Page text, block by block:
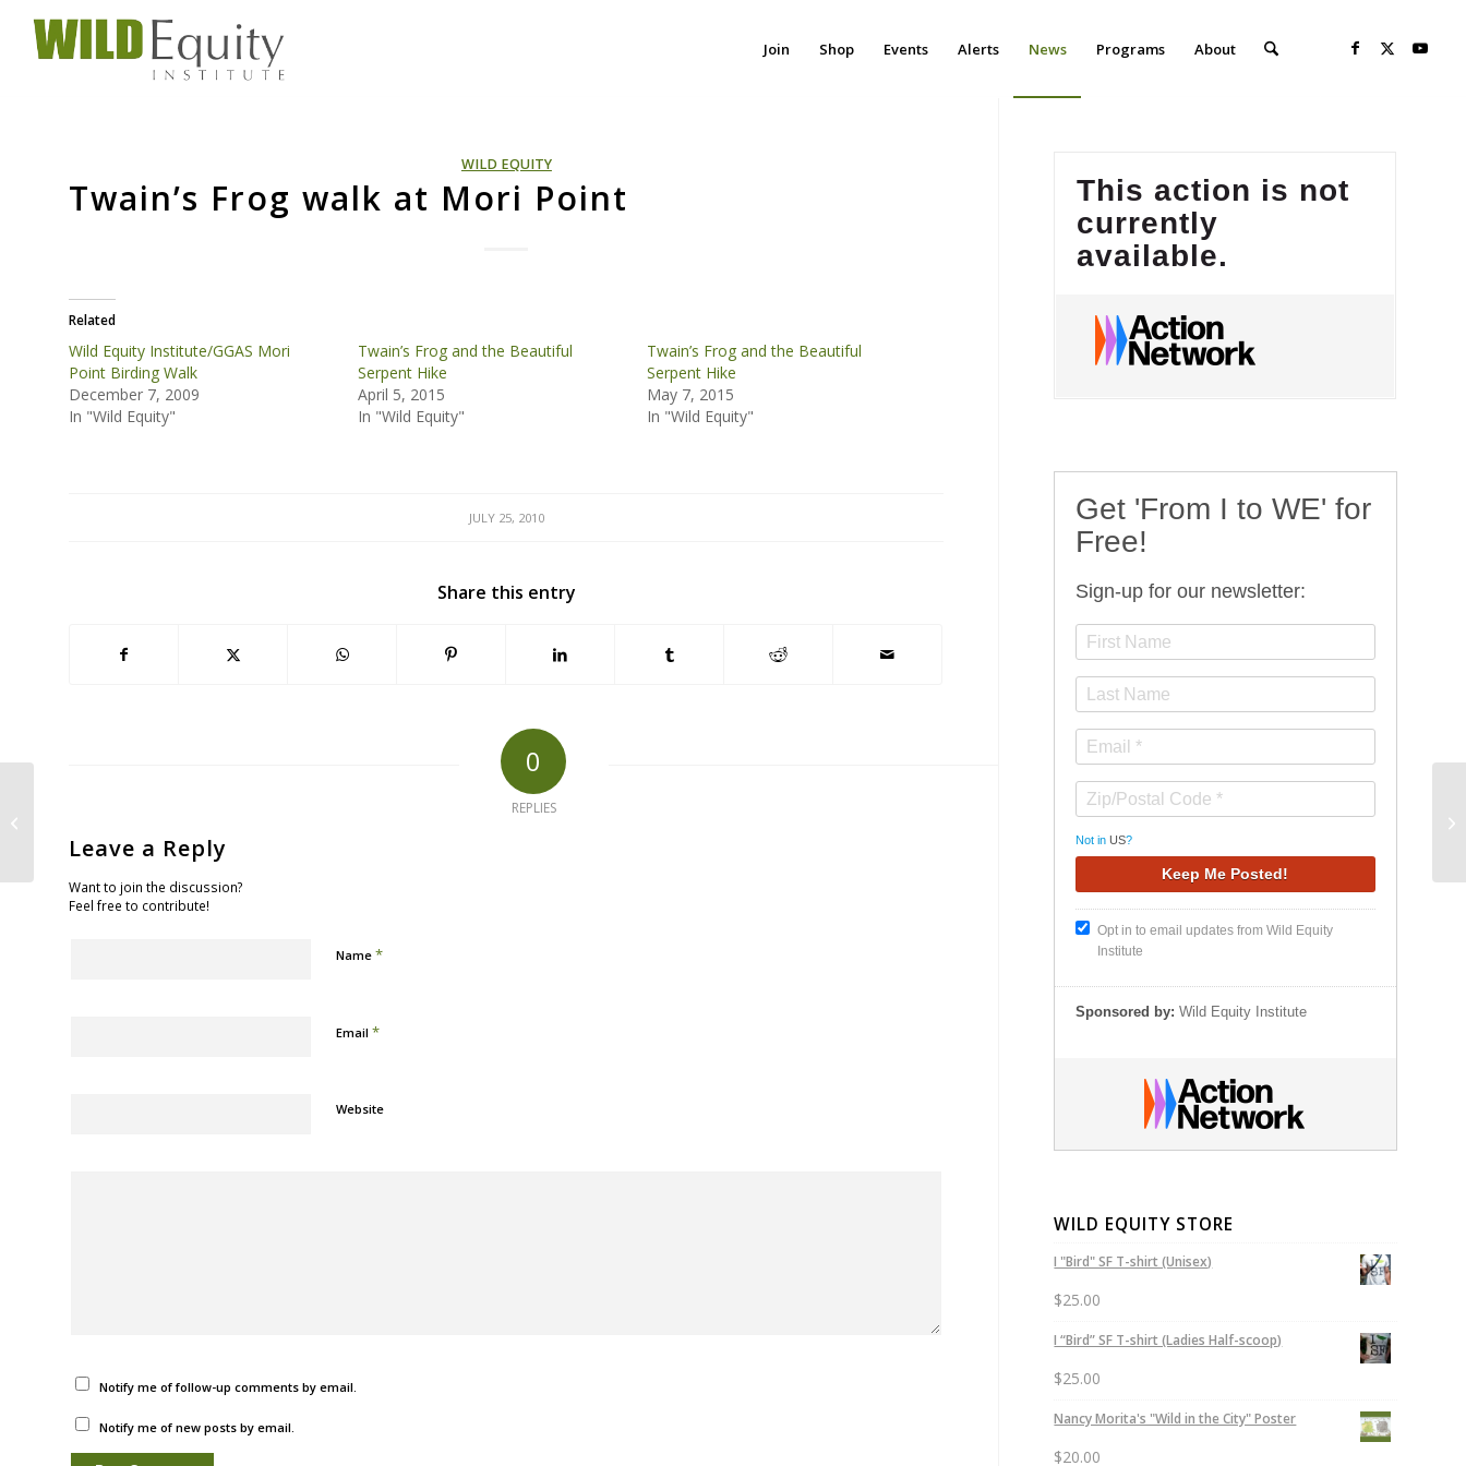
Join Shop Events Alerts News Programs About
WILD EQUITY
Twain’s Frog walk at Mori Point
Related
Wild Equity Institute/GGAS Mori
Point Birding Walk
December 7, 2009
In "Wild Equity"
Twain’s Frog and the Beautiful
Serpent Hike
April 5, 2015
In "Wild Equity"
Twain’s Frog and the Beautiful
Serpent Hike
May 7, 2015
In "Wild Equity"
JULY 25, 2010
Share this entry
0
REPLIES
Leave a Reply
Want to join the discussion?
Feel free to contribute!
Name*
Email*
Website
Notify me of follow-up comments by email.
Notify me of new posts by email.
Get 'From I to WE' for
Free!
Sign-up for our newsletter:
Not inUS?
Opt in to email updates from Wild Equity
Institute
Sponsored by: Wild Equity Institute
WILD EQUITY STORE
I "Bird" SF T-shirt (Unisex)
$25.00
I “Bird” SF T-shirt (Ladies Half-scoop)
$25.00
Nancy Morita's "Wild in the City" Poster
$20.00